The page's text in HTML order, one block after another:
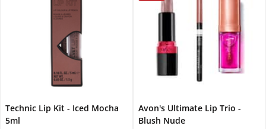
Technic Lip Kit - Iced Mocha
5ml
Avon's Ultimate Lip Trio -
Blush Nude